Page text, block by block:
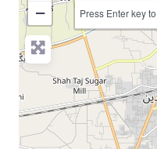
−
Press Enter key